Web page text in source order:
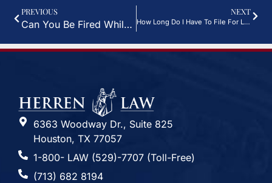
PREVIOUS
Can You Be Fired While On Long-Term Disability?
NEXT
How Long Do I Have To File For Long Term Disability?
6363 Woodway Dr., Suite 825
Houston, TX 77057
1-800- LAW (529)-7707 (Toll-Free)
(713) 682 8194